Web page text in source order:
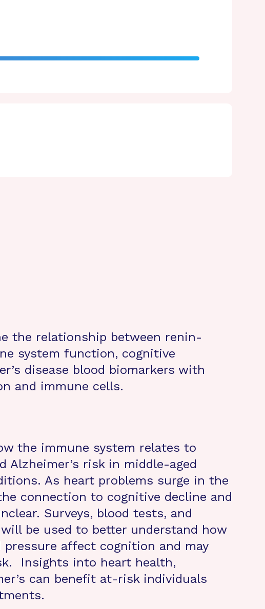
the relationship between renin-
system function, cognitive
disease blood biomarkers with
and immune cells.
the immune system relates to
Alzheimer’s risk in middle-aged
As heart problems surge in the
connection to cognitive decline and
Surveys, blood tests, and
be used to better understand how
affect cognition and may
Insights into heart health,
can benefit at-risk individuals